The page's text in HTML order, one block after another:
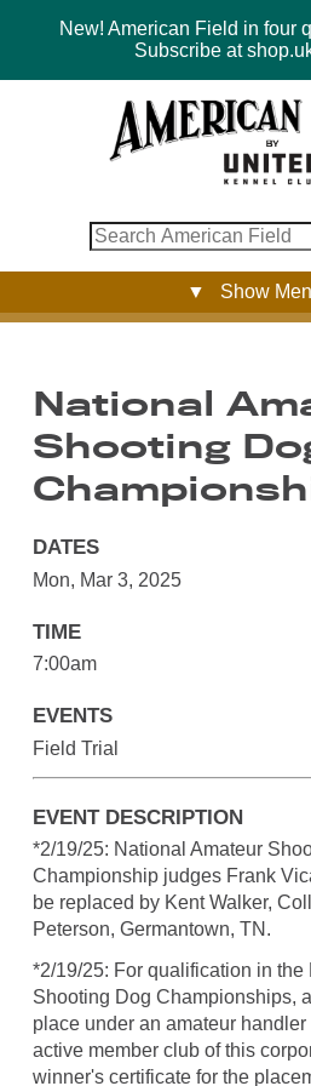
New! American Field in four
Subscribe at
▼ Show
National
Shooting
DATES
Mon, Mar 3, 2025
TIME
7:00am
EVENTS
Field Trial
EVENT DESCRIPTION
*2/19/25: National Amateur
Championship judges Frank
be replaced by Kent Walker,
Peterson, Germantown, TN.
*2/19/25: For qualification in the
Shooting Dog Championships,
place under an amateur
active member club of this
winner's certificate for the